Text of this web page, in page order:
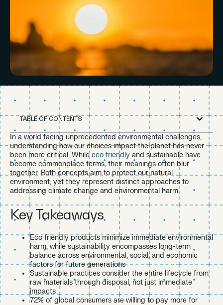
TABLE OF CONTENTS
In a world facing unprecedented environmental challenges,
understanding how our choices impact the planet has never
been more critical. Whileeco friendly and sustainable have
become commonplace terms, their meanings often blur
together. Both concepts aim to protect our natural
environment, yet they represent distinct approaches to
addressing climate change and environmental harm.
Key Takeaways
Eco friendly products minimize immediate environmental
harm, while sustainability encompasses long-term
balance across environmental, social, and economic
factors for future generations
Sustainable practices consider the entire lifecycle from
raw materials through disposal, not just immediate
impacts
72% of global consumers are willing to pay more for